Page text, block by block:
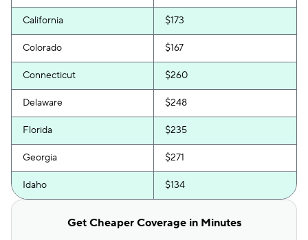
California $173
Colorado $167
Connecticut $260
Delaware $248
Florida $235
Georgia $271
Idaho $134
Get Cheaper Coverage in Minutes